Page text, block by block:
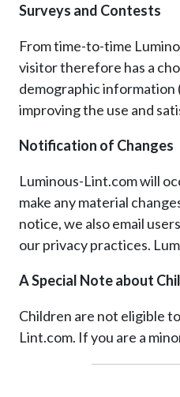
Surveys and Contests
From time-to-time
visitor therefore has a
demographic information
improving the use and
Notification of Changes
Luminous-Lint.com will
make any material
notice, we also email
our privacy practices.
A Special Note about
Children are not eligible
Lint.com. If you are a